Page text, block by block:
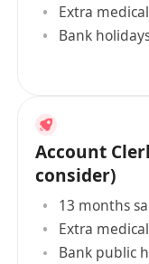
Extra
Bank
Account
consider)
13 months
Extra
Bank public